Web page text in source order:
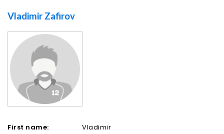
Vladimir Zafirov
First name:
Vladimir